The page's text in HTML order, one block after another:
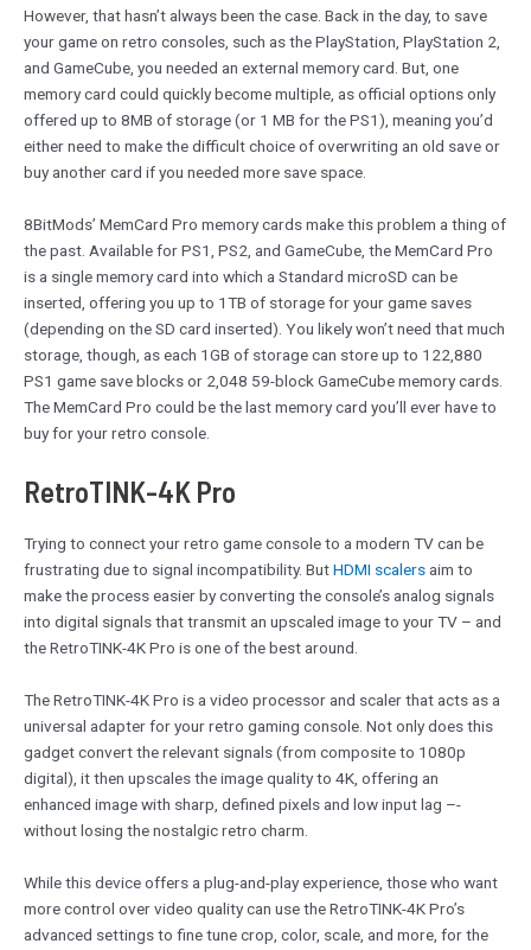
However, that hasn’t always been the case. Back in the day, to save
your game on retro consoles, such as the PlayStation, PlayStation 2,
and GameCube, you needed an external memory card. But, one
memory card could quickly become multiple, as official options only
offered up to 8MB of storage (or 1 MB for the PS1), meaning you’d
either need to make the difficult choice of overwriting an old save or
buy another card if you needed more save space.
8BitMods’ MemCard Pro memory cards make this problem a thing of
the past. Available for PS1, PS2, and GameCube, the MemCard Pro
is a single memory card into which a Standard microSD can be
inserted, offering you up to 1TB of storage for your game saves
(depending on the SD card inserted). You likely won’t need that much
storage, though, as each 1GB of storage can store up to 122,880
PS1 game save blocks or 2,048 59-block GameCube memory cards.
The MemCard Pro could be the last memory card you’ll ever have to
buy for your retro console.
RetroTINK-4K Pro
Trying to connect your retro game console to a modern TV can be
frustrating due to signal incompatibility. ButHDMI scalers aim to
make the process easier by converting the console’s analog signals
into digital signals that transmit an upscaled image to your TV – and
the RetroTINK-4K Pro is one of the best around.
The RetroTINK-4K Pro is a video processor and scaler that acts as a
universal adapter for your retro gaming console. Not only does this
gadget convert the relevant signals (from composite to 1080p
digital), it then upscales the image quality to 4K, offering an
enhanced image with sharp, defined pixels and low input lag –-
without losing the nostalgic retro charm.
While this device offers a plug-and-play experience, those who want
more control over video quality can use the RetroTINK-4K Pro’s
advanced settings to fine tune crop, color, scale, and more, for the